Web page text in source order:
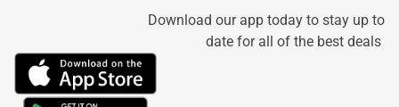
Download our app today to stay up to
date for all of the best deals